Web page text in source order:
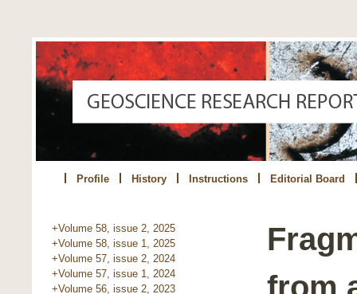
Profile History Instructions Editorial Board
+Volume 58, issue 2, 2025
+Volume 58, issue 1, 2025
+Volume 57, issue 2, 2024
+Volume 57, issue 1, 2024
+Volume 56, issue 2, 2023
from